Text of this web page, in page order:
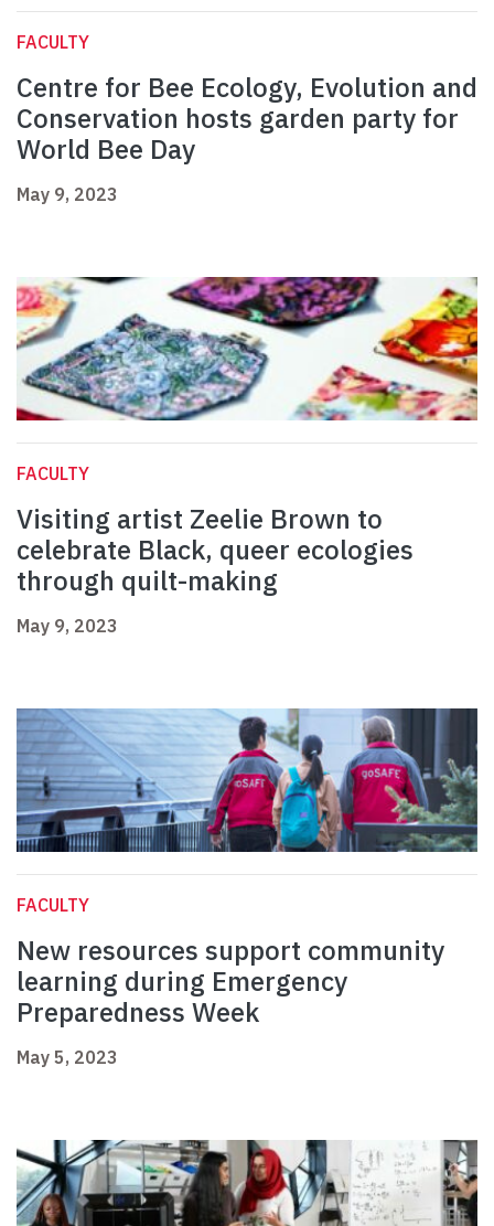
FACULTY
Centre for Bee Ecology, Evolution and
Conservation hosts garden party for
World Bee Day
May 9, 2023
FACULTY
Visiting artist Zeelie Brown to
celebrate Black, queer ecologies
through quilt-making
May 9, 2023
FACULTY
New resources support community
learning during Emergency
Preparedness Week
May 5, 2023